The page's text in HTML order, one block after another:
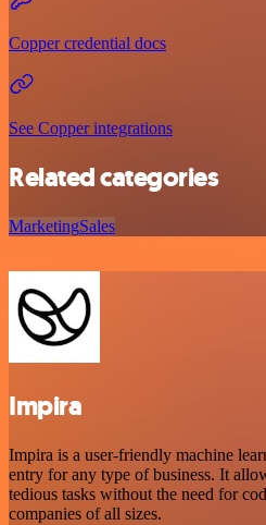
Copper credential docs
See Copper integrations
Related categories
MarketingSales
Impira
Impira is a user-friendly machine
entry for any type of business. It
tedious tasks without the need for
companies of all sizes.